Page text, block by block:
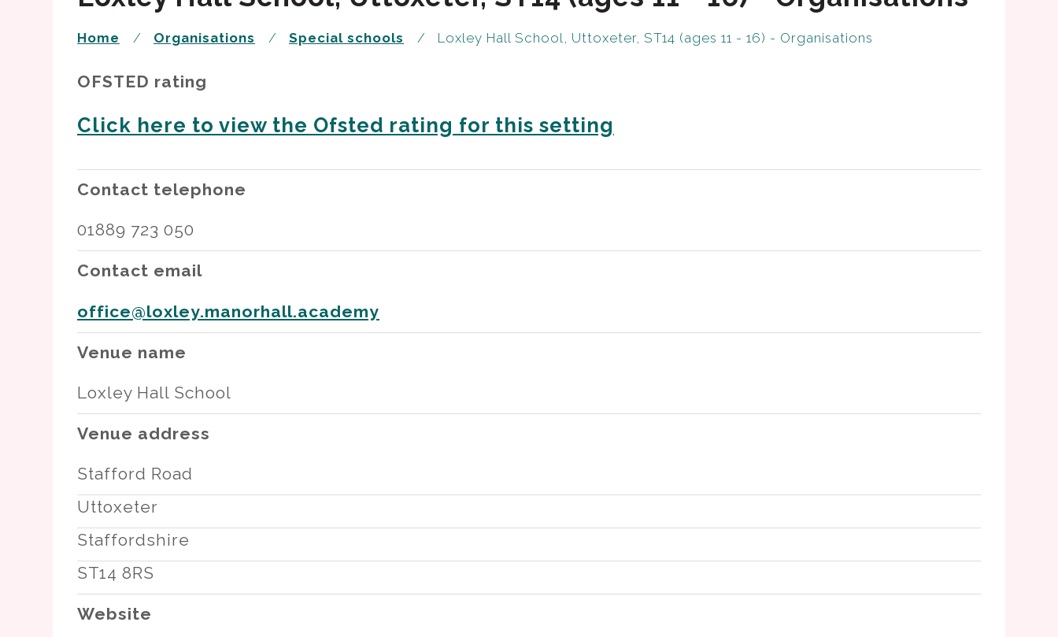
Home Organisations Special schools Loxley Hall School, Uttoxeter, ST14 (ages 11 - 16) - Organisations
OFSTED rating
Click here to view the Ofsted rating for this setting
Contact telephone
01889 723 050
Contact email
office@loxley.manorhall.academy
Venue name
Loxley Hall School
Venue address
Stafford Road
Uttoxeter
Staffordshire
ST14 8RS
Website